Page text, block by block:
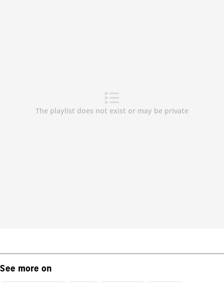
See more on